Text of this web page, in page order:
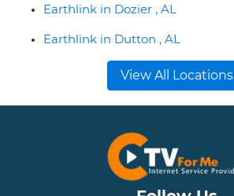
Earthlink in Dozier , AL
Earthlink in Dutton , AL
View All Locations